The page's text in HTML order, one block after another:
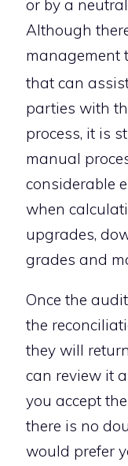
or by a
Although
management
that can
parties with
process, it is
manual
considerable
when
upgrades,
grades and
Once the
the
they will
can review it
you accept
there is no
would prefer